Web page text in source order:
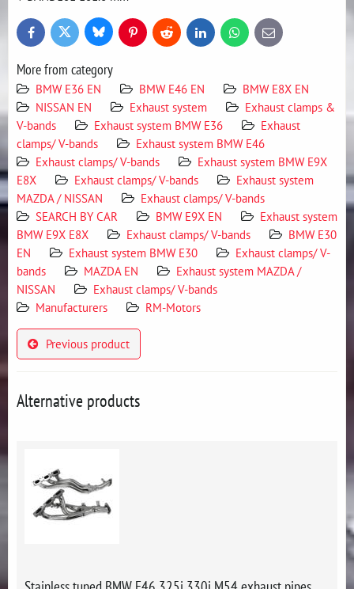
FacebookTwitter BlueskyPinterestReddit LinkedInWhatsApp
E-
mail
More from category
BMW E36 EN BMW E46 EN
BMW E8X EN
NISSAN EN
Exhaust system
Exhaust clamps &
V-bands
Exhaust system BMW E36
Exhaust
clamps/ V-bands
Exhaust system BMW E46
Exhaust clamps/ V-bands
Exhaust system BMW E9X
E8X
Exhaust clamps/ V-bands
Exhaust system
MAZDA / NISSAN
Exhaust clamps/ V-bands
SEARCH BY CAR
BMW E9X EN
Exhaust system
BMW E9X E8X
Exhaust clamps/ V-bands
BMW E30
EN
Exhaust system BMW E30
Exhaust clamps/ V-
bands
MAZDA EN
Exhaust system MAZDA /
NISSAN
Exhaust clamps/ V-bands
Manufacturers
RM-Motors
Previous product
Alternative products